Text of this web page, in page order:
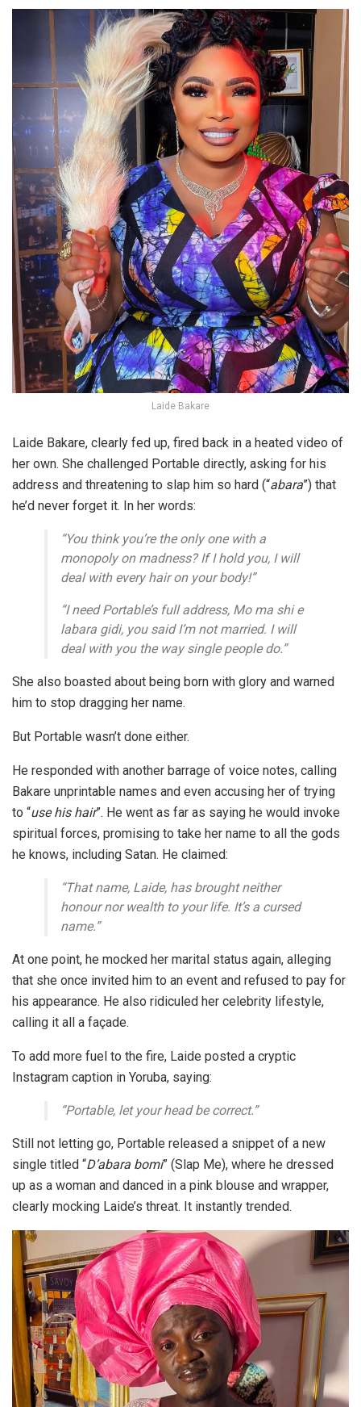
Laide Bakare
Laide Bakare, clearly fed up, fired back in a heated video of
her own. She challenged Portable directly, asking for his
address and threatening to slap him so hard (“abara”) that
he’d never forget it. In her words:
“You think you’re the only one with a
monopoly on madness? If I hold you, I will
deal with every hair on your body!”
“I need Portable’s full address, Mo ma shi e
labara gidi, you said I’m not married. I will
deal with you the way single people do.”
She also boasted about being born with glory and warned
him to stop dragging her name.
But Portable wasn’t done either.
He responded with another barrage of voice notes, calling
Bakare unprintable names and even accusing her of trying
to “use his hair”. He went as far as saying he would invoke
spiritual forces, promising to take her name to all the gods
he knows, including Satan. He claimed:
“That name, Laide, has brought neither
honour nor wealth to your life. It’s a cursed
name.”
At one point, he mocked her marital status again, alleging
that she once invited him to an event and refused to pay for
his appearance. He also ridiculed her celebrity lifestyle,
calling it all a façade.
To add more fuel to the fire, Laide posted a cryptic
Instagram caption in Yoruba, saying:
“Portable, let your head be correct.”
Still not letting go, Portable released a snippet of a new
single titled “D’abara bomi” (Slap Me), where he dressed
up as a woman and danced in a pink blouse and wrapper,
clearly mocking Laide’s threat. It instantly trended.